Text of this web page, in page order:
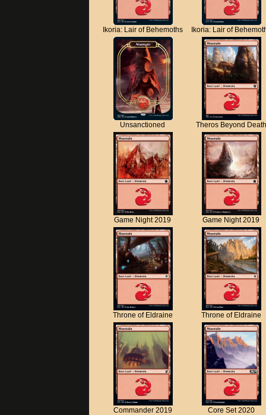
Ikoria: Lair of Behemoths Ikoria: Lair of
Unsanctioned Theros Beyond Death
Game Night 2019 Game Night 2019
Throne of Eldraine Throne of Eldraine
Commander 2019 Core Set 2020